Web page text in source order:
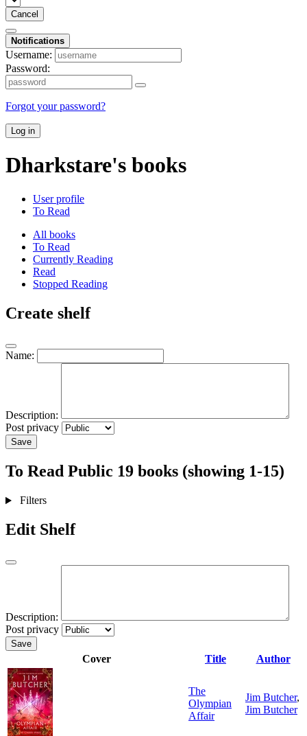
Cancel
Notifications
Username:
Password:
Forgot your password?
Log in
Dharkstare's books
User profile
To Read
All books
To Read
Currently Reading
Read
Stopped Reading
Create shelf
Name:
Description:
Post privacy
Save
To Read Public 19 books (showing 1-15)
Filters
Edit Shelf
Description:
Post privacy
Save
Cover Title Author
The
Olympian
Affair
Jim Butcher,
Jim Butcher